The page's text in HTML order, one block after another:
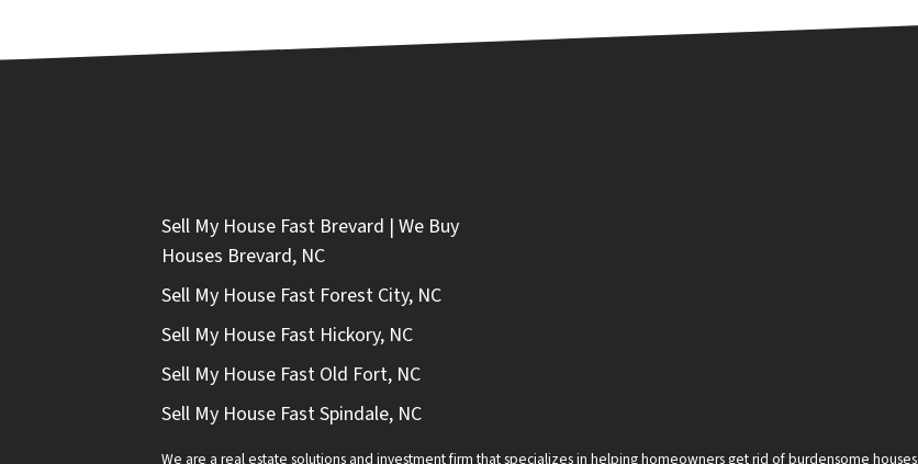
Sell My House Fast Brevard | We Buy
Houses Brevard, NC
Sell My House Fast Forest City, NC
Sell My House Fast Hickory, NC
Sell My House Fast Old Fort, NC
Sell My House Fast Spindale, NC
We are a real estate solutions and investment firm that specializes in helping homeowners get rid of burdensome houses